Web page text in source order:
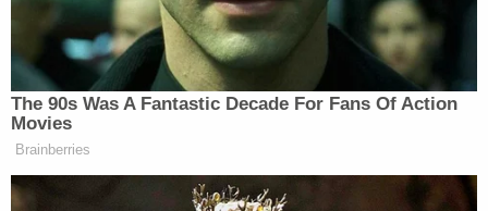
And so you have to create a myth that
— since you didn’t earn that, you have
to create a myth of earning it.
And so if you’re making minimum
wage at a Walmart and you’re making
The 90s Was A Fantastic Decade For Fans Of Action
Movies
Brainberries